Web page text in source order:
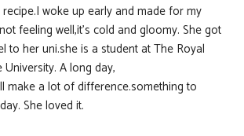
woke up early and made for my
feeling well,it’s cold and gloomy. She got
to her uni.she is a student at The Royal
A long day,
make a lot of difference.something to
She loved it.